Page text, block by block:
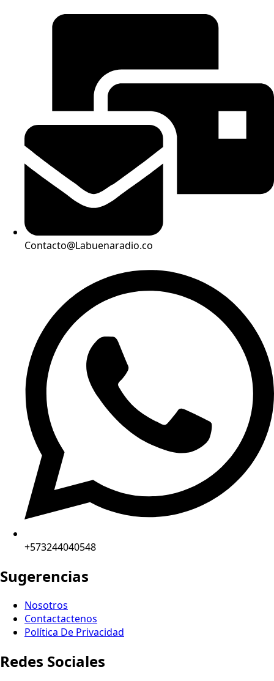
Contacto@Labuenaradio.co
+573244040548
Sugerencias
Nosotros
Contactactenos
Política De Privacidad
Redes Sociales